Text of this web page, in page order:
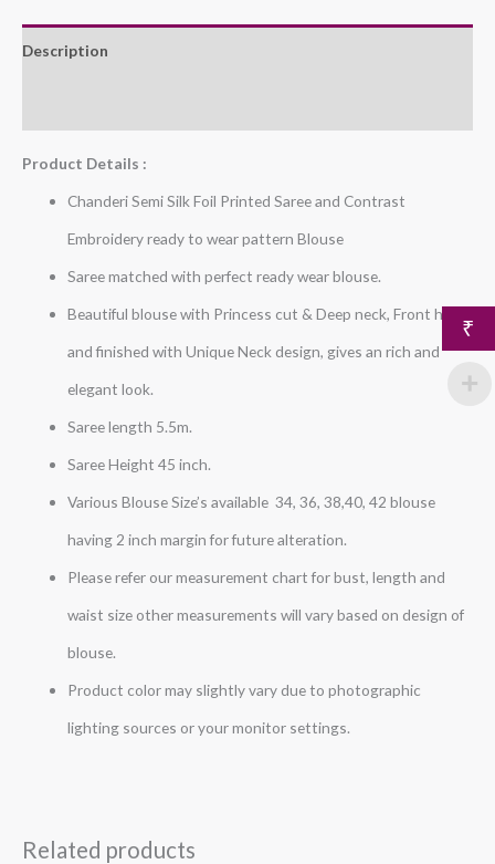
Description
Product Details :
Chanderi Semi Silk Foil Printed Saree and Contrast
Embroidery ready to wear pattern Blouse
Saree matched with perfect ready wear blouse.
Beautiful blouse with Princess cut & Deep neck, Front hook
and finished with Unique Neck design, gives an rich and
elegant look.
Saree length 5.5m.
Saree Height 45 inch.
Various Blouse Size’s available 34, 36, 38,40, 42 blouse
having 2 inch margin for future alteration.
Please refer our measurement chart for bust, length and
waist size other measurements will vary based on design of
blouse.
Product color may slightly vary due to photographic
lighting sources or your monitor settings.
Related products
₹